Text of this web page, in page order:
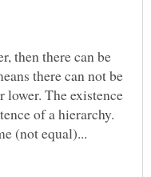
then there can be
there can not be
lower. The existence
of a hierarchy.